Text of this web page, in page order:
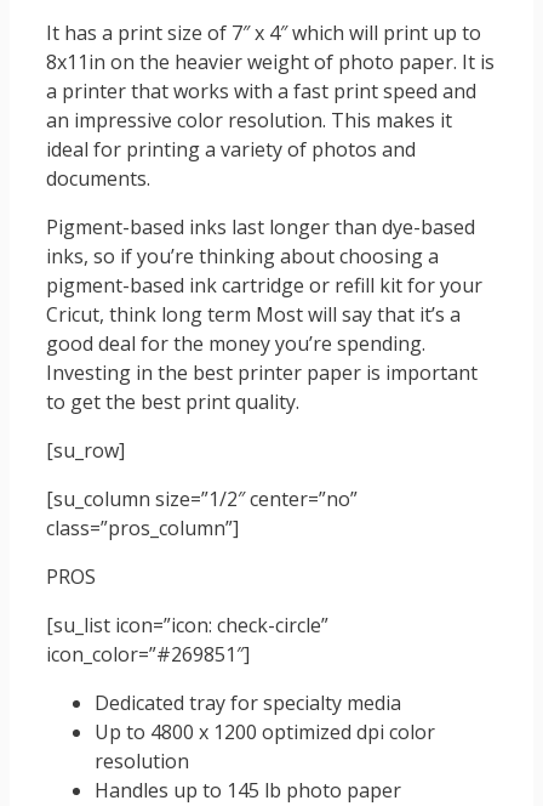
It has a print size of 7″ x 4″ which will print up to
8x11in on the heavier weight of photo paper. It is
a printer that works with a fast print speed and
an impressive color resolution. This makes it
ideal for printing a variety of photos and
documents.
Pigment-based inks last longer than dye-based
inks, so if you’re thinking about choosing a
pigment-based ink cartridge or refill kit for your
Cricut, think long term Most will say that it’s a
good deal for the money you’re spending.
Investing in the best printer paper is important
to get the best print quality.
[su_row]
[su_column size=”1/2″ center=”no”
class=”pros_column”]
PROS
[su_list icon=”icon: check-circle”
icon_color=”#269851″]
Dedicated tray for specialty media
Up to 4800 x 1200 optimized dpi color
resolution
Handles up to 145 lb photo paper